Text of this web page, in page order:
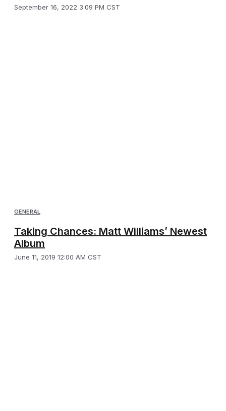
September 16, 2022 3:09 PM CST
GENERAL
Taking Chances: Matt Williams’ Newest
Album
June 11, 2019 12:00 AM CST